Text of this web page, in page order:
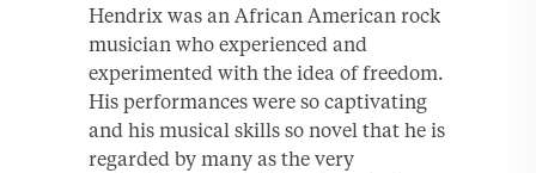
Hendrix was an African American rock
musician who experienced and
experimented with the idea of freedom.
His performances were so captivating
and his musical skills so novel that he is
regarded by many as the very